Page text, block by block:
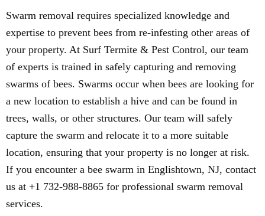
Swarm removal requires specialized knowledge and
expertise to prevent bees from re-infesting other areas of
your property. At Surf Termite & Pest Control, our team
of experts is trained in safely capturing and removing
swarms of bees. Swarms occur when bees are looking for
a new location to establish a hive and can be found in
trees, walls, or other structures. Our team will safely
capture the swarm and relocate it to a more suitable
location, ensuring that your property is no longer at risk.
If you encounter a bee swarm in Englishtown, NJ, contact
us at +1 732-988-8865 for professional swarm removal
services.